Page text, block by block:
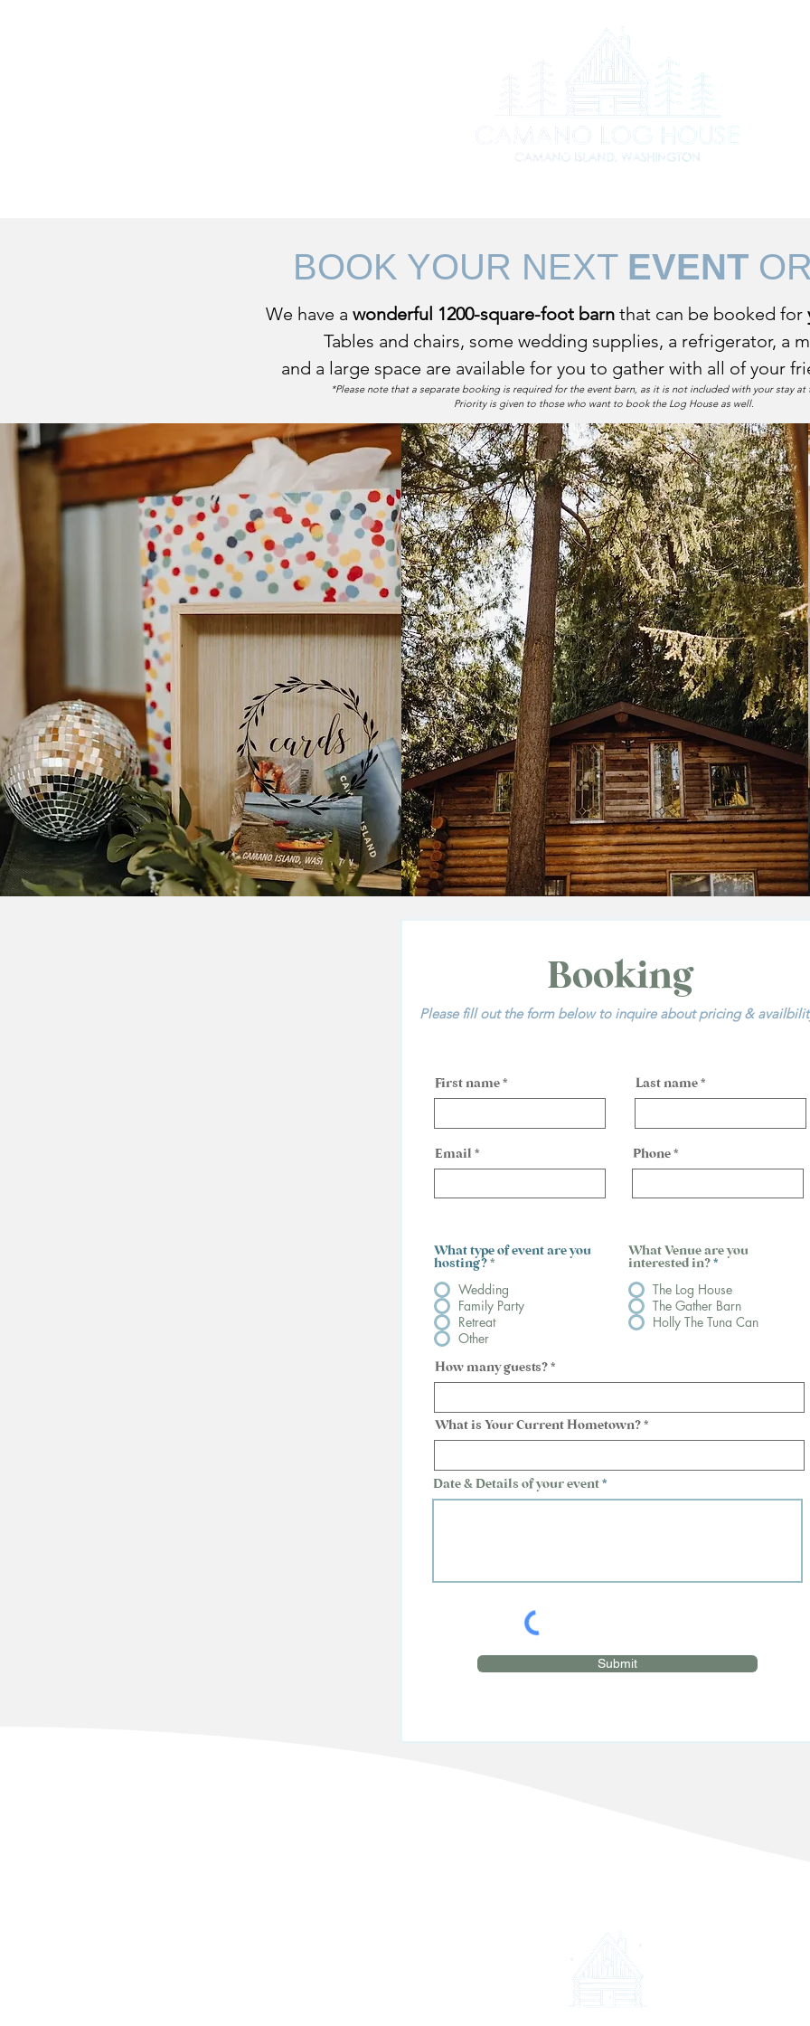
BOOK YOUR NEXT EVENT
We have a wonderful 1200-square-foot barn that can be booked for
Tables and chairs, some wedding supplies, a refrigerator, a
and a large space are available for you to gather with all of your
*Please note that a separate booking is required for the event barn, as it is not included with your stay at
Priority is given to those who want to book the Log House as well.
Booking
First name
Email
Last name
Phone
What type of event are you
hosting? *
Wedding
Family Party
Retreat
Other
What Venue are you
interested in? *
The Log House
The Gather Barn
Holly The Tuna Can
How many guests?
What is Your Current Hometown?
Date & Details of your event
Submit
Please fill out the form below to inquire about pricing &